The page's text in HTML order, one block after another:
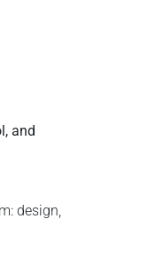
and
design,